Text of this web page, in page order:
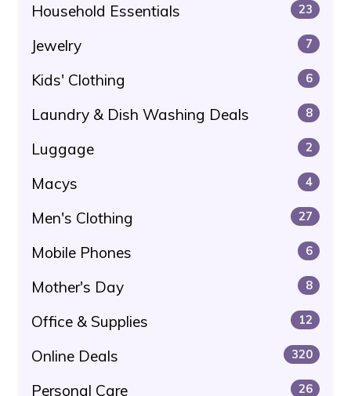
Household Essentials 23
Jewelry 7
Kids' Clothing 6
Laundry & Dish Washing Deals 8
Luggage 2
Macys 4
Men's Clothing 27
Mobile Phones 6
Mother's Day 8
Office & Supplies 12
Online Deals 320
Personal Care 26